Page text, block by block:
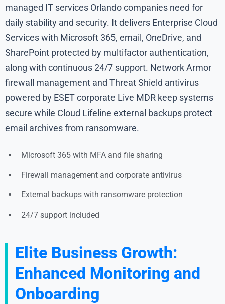
managed IT services Orlando companies need for
daily stability and security. It delivers Enterprise Cloud
Services with Microsoft 365, email, OneDrive, and
SharePoint protected by multifactor authentication,
along with continuous 24/7 support. Network Armor
firewall management and Threat Shield antivirus
powered by ESET corporate Live MDR keep systems
secure while Cloud Lifeline external backups protect
email archives from ransomware.
Microsoft 365 with MFA and file sharing
Firewall management and corporate antivirus
External backups with ransomware protection
24/7 support included
Elite Business Growth:
Enhanced Monitoring and
Onboarding